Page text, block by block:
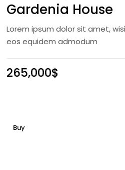
Gardenia House
Lorem ipsum dolor sit amet,
eos equidem admodum
265,000$
Buy